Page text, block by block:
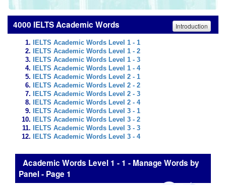
4000 IELTS Academic Words Introduction
IELTS Academic Words Level 1 - 1
IELTS Academic Words Level 1 - 2
IELTS Academic Words Level 1 - 3
IELTS Academic Words Level 1 - 4
IELTS Academic Words Level 2 - 1
IELTS Academic Words Level 2 - 2
IELTS Academic Words Level 2 - 3
IELTS Academic Words Level 2 - 4
IELTS Academic Words Level 3 - 1
IELTS Academic Words Level 3 - 2
IELTS Academic Words Level 3 - 3
IELTS Academic Words Level 3 - 4
Academic Words Level 1 - 1 - Manage Words by
Panel - Page 1